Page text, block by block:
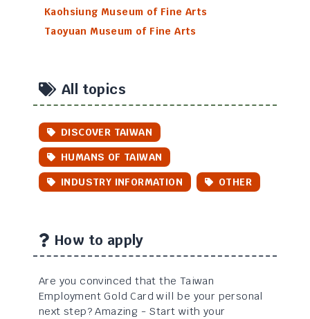
Kaohsiung Museum of Fine Arts
Taoyuan Museum of Fine Arts
All topics
DISCOVER TAIWAN
HUMANS OF TAIWAN
INDUSTRY INFORMATION
OTHER
How to apply
Are you convinced that the Taiwan
Employment Gold Card will be your personal
next step? Amazing - Start with your